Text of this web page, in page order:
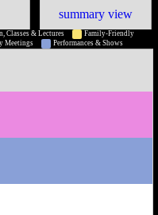
summary view
Classes & Lectures
Family-Friendly
Meetings Performances & Shows